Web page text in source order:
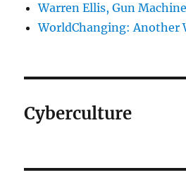
Warren Ellis, Gun Machine
WorldChanging: Another
Cyberculture